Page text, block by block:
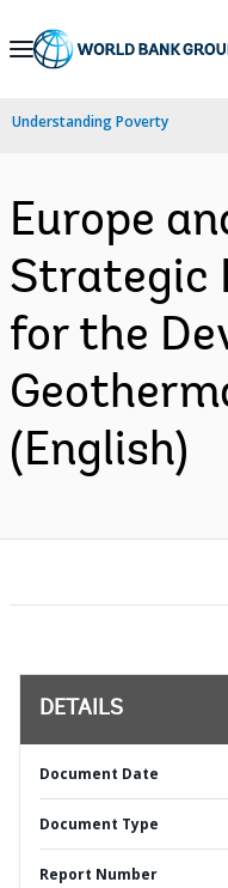
Skip
Navigation
Understanding Poverty
Europe
Strategic
for the
(English)
DETAILS
Document Date
Document Type
Report Number